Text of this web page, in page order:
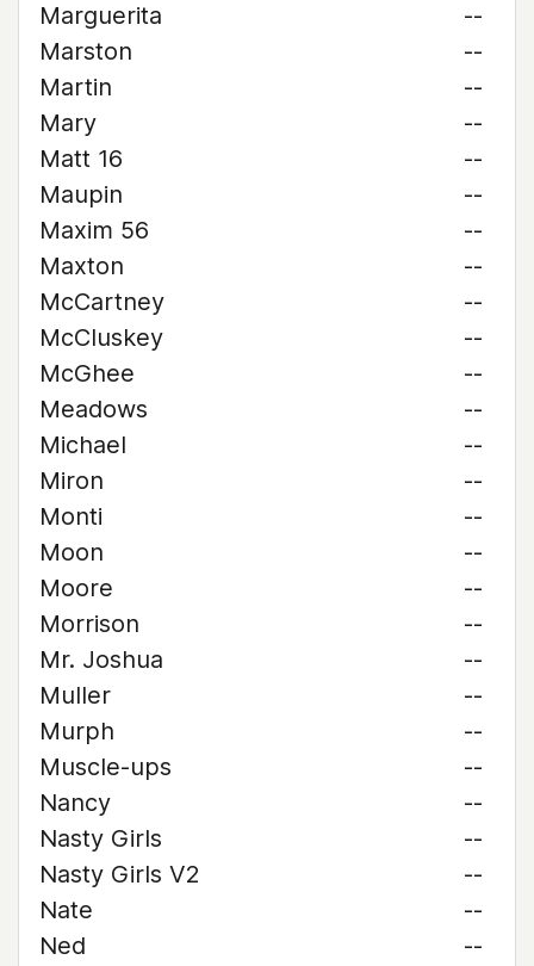
Marguerita
--
Marston
--
Martin
--
Mary
--
Matt 16
--
Maupin
--
Maxim 56
--
Maxton
--
McCartney
--
McCluskey
--
McGhee
--
Meadows
--
Michael
--
Miron
--
Monti
--
Moon
--
Moore
--
Morrison
--
Mr. Joshua
--
Muller
--
Murph
--
Muscle-ups
--
Nancy
--
Nasty Girls
--
Nasty Girls V2
--
Nate
--
Ned
--